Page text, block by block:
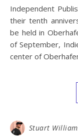
Independent Publishing Festival Indie Con is returning for
their tenth
be held in
of September,
center of
Stuart